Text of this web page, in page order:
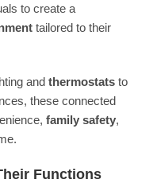
to create a
tailored to their
andthermostats to
these connected
family safety,
Functions